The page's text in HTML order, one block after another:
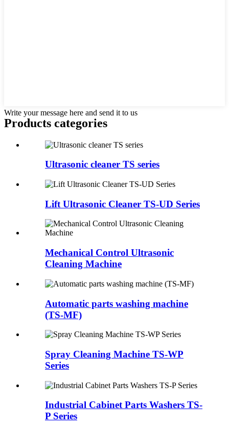
Write your message here and send it to us
Products categories
Ultrasonic cleaner TS series
Lift Ultrasonic Cleaner TS-UD Series
Mechanical Control Ultrasonic
Cleaning Machine
Automatic parts washing machine
(TS-MF)
Spray Cleaning Machine TS-WP
Series
Industrial Cabinet Parts Washers TS-
P Series